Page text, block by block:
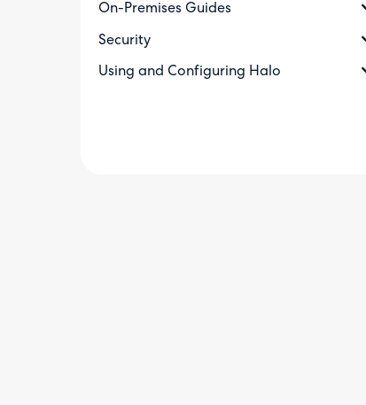
On-Premises Guides
Security
Using and Configuring Halo